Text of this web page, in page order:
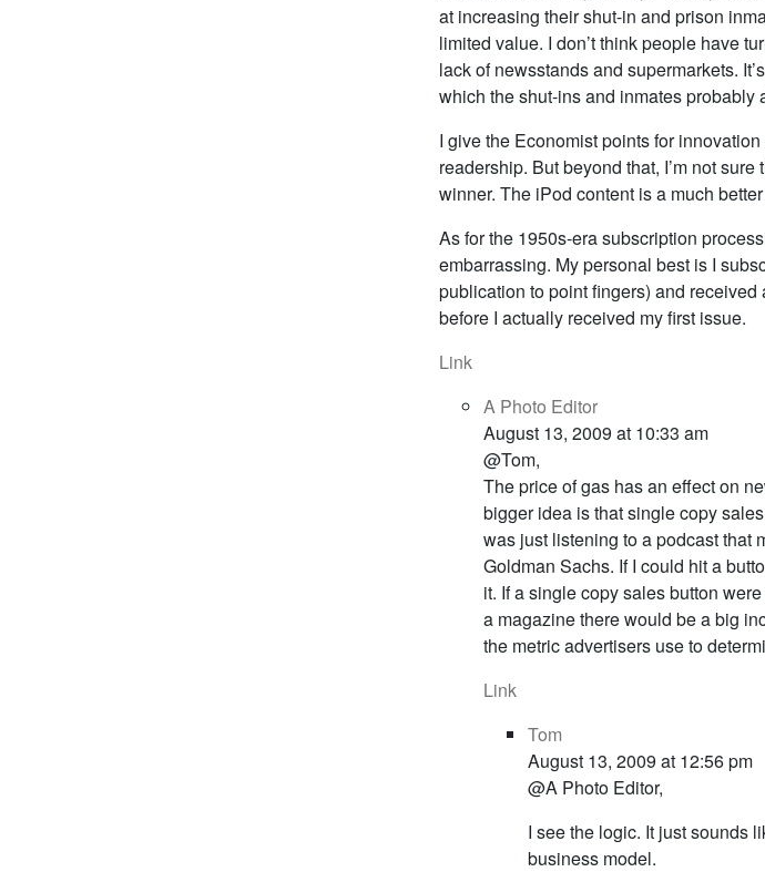
at increasing their shut-in and prison
limited value. I don’t think people have
lack of newsstands and supermarkets.
which the shut-ins and inmates probably
I give the Economist points for
readership. But beyond that, I’m not
winner. The iPod content is a much
As for the 1950s-era subscription
embarrassing. My personal best is I
publication to point fingers) and received
before I actually received my first issue.
Link
A Photo Editor
August 13, 2009 at 10:33 am
@Tom,
The price of gas has an effect on
bigger idea is that single copy
was just listening to a podcast that
Goldman Sachs. If I could hit a
it. If a single copy sales button
a magazine there would be a big
the metric advertisers use to
Link
Tom
August 13, 2009 at 12:56 pm
@A Photo Editor,
I see the logic. It just sounds
business model.